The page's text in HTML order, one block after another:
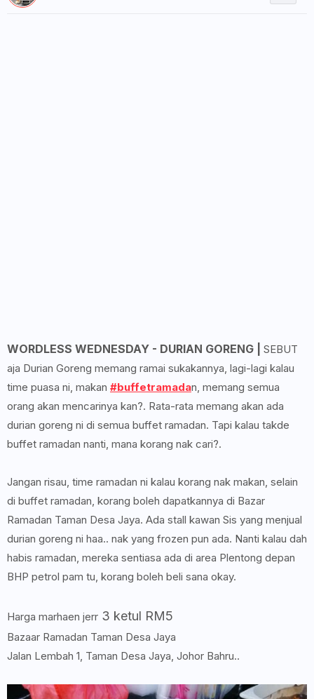
WORDLESS WEDNESDAY - DURIAN GORENG |
SEBUT
aja Durian Goreng memang ramai sukakannya, lagi-lagi kalau
time puasa ni, makan #buffetramadan, memang semua
orang akan mencarinya kan?. Rata-rata memang akan ada
durian goreng ni di semua buffet ramadan. Tapi kalau takde
buffet ramadan nanti, mana korang nak cari?.
Jangan risau, time ramadan ni kalau korang nak makan, selain
di buffet ramadan, korang boleh dapatkannya di Bazar
Ramadan Taman Desa Jaya. Ada stall kawan Sis yang menjual
durian goreng ni haa.. nak yang frozen pun ada. Nanti kalau dah
habis ramadan, mereka sentiasa ada di area Plentong depan
BHP petrol pam tu, korang boleh beli sana okay.
Harga marhaen jerr 3 ketul RM5
Bazaar Ramadan Taman Desa Jaya
Jalan Lembah 1, Taman Desa Jaya, Johor Bahru..